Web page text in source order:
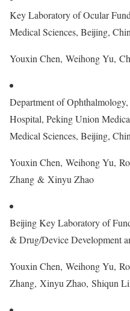
Key Laboratory of Ocular
Medical Sciences, Beijing,
Youxin Chen, Weihong Yu,
Department of
Hospital, Peking Union
Medical Sciences, Beijing,
Youxin Chen, Weihong Yu,
Zhang & Xinyu Zhao
Beijing Key Laboratory of
& Drug/Device Development
Youxin Chen, Weihong Yu,
Zhang, Xinyu Zhao, Shiqun